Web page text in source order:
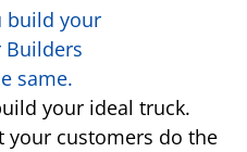
your ideal truck.
your customers do the